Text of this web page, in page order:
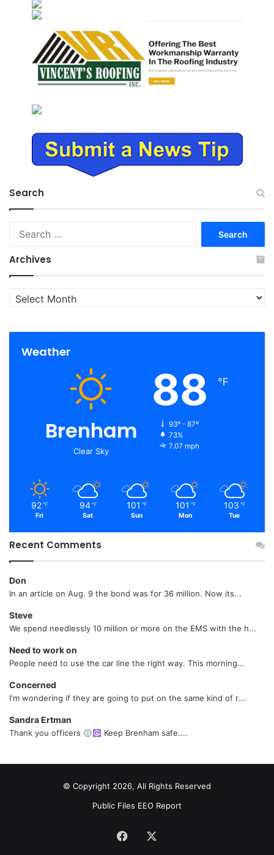
Search
Archives
Archives
Weather
Brenham
Clear Sky
88 ℉
93º - 87º
73%
7.07 mph
92 ℉
Fri
94 ℉
Sat
101 ℉
Sun
101 ℉
Mon
103 ℉
Tue
Recent Comments
Don
In an article on Aug. 9 the bond was for 36 million. Now its...
Steve
We spend needlessly 10 million or more on the EMS with the h...
Need to work on
People need to use the car line the right way. This morning...
Concerned
I'm wondering if they are going to put on the same kind of r...
Sandra Ertman
Thank you officers Keep Brenham safe....
© Copyright 2026, All Rights Reserved
Public Files EEO Report
Facebook